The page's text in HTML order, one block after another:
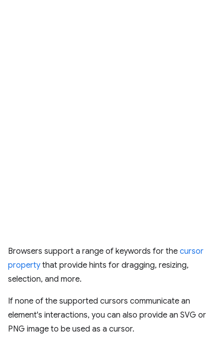
Browsers support a range of keywords for the cursor
property that provide hints for dragging, resizing,
selection, and more.
If none of the supported cursors communicate an
element's interactions, you can also provide an SVG or
PNG image to be used as a cursor.